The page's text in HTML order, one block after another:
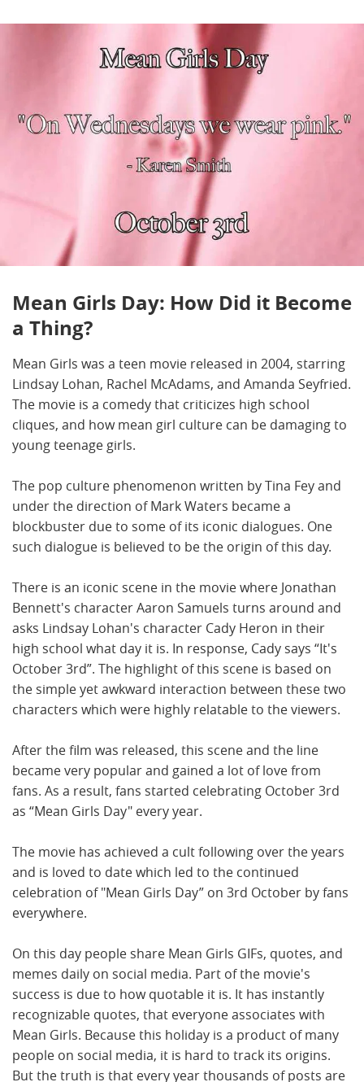
Mean Girls Day: How Did it Become
a Thing?
Mean Girls was a teen movie released in 2004, starring
Lindsay Lohan, Rachel McAdams, and Amanda Seyfried.
The movie is a comedy that criticizes high school
cliques, and how mean girl culture can be damaging to
young teenage girls.
The pop culture phenomenon written by Tina Fey and
under the direction of Mark Waters became a
blockbuster due to some of its iconic dialogues. One
such dialogue is believed to be the origin of this day.
There is an iconic scene in the movie where Jonathan
Bennett's character Aaron Samuels turns around and
asks Lindsay Lohan's character Cady Heron in their
high school what day it is. In response, Cady says “It's
October 3rd”. The highlight of this scene is based on
the simple yet awkward interaction between these two
characters which were highly relatable to the viewers.
After the film was released, this scene and the line
became very popular and gained a lot of love from
fans. As a result, fans started celebrating October 3rd
as “Mean Girls Day" every year.
The movie has achieved a cult following over the years
and is loved to date which led to the continued
celebration of "Mean Girls Day” on 3rd October by fans
everywhere.
On this day people share Mean Girls GIFs, quotes, and
memes daily on social media. Part of the movie's
success is due to how quotable it is. It has instantly
recognizable quotes, that everyone associates with
Mean Girls. Because this holiday is a product of many
people on social media, it is hard to track its origins.
But the truth is that every year thousands of posts are